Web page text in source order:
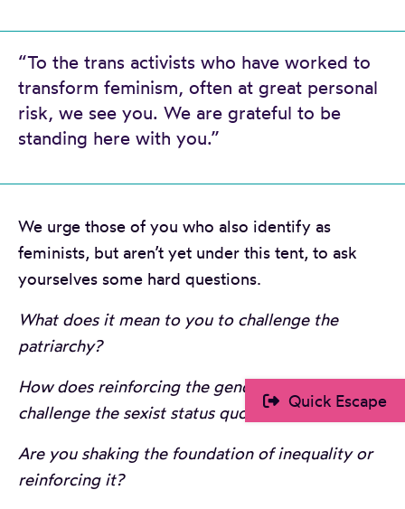
Quick Escape
“To the trans activists who have worked to
transform feminism, often at great personal
risk, we see you. We are grateful to be
standing here with you.”
We urge those of you who also identify as
feminists, but aren’t yet under this tent, to ask
yourselves some hard questions.
What does it mean to you to challenge the
patriarchy?
How does reinforcing the gender binary
challenge the sexist status quo?
Are you shaking the foundation of inequality or
reinforcing it?